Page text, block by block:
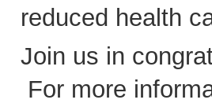
reduced health
Join us in
For more